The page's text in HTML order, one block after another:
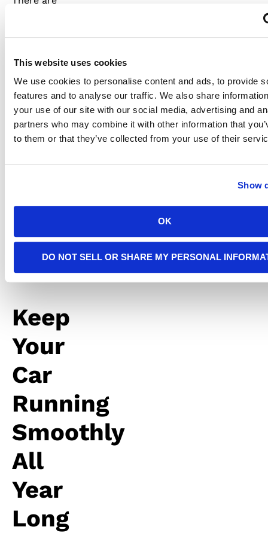
This website uses cookies
We use cookies to personalise content and ads, to provide
features and to analyse our traffic. We also share
your use of our site with our social media, advertising and
partners who may combine it with other information that
to them or that they’ve collected from your use of their
Show
OK
DO NOT SELL OR SHARE MY PERSONAL
in the
flow of
electricity.
There
could be
a
problem
with the
hours, or
in the
Keep
Your
Car
Running
Smoothly
All
Year
Long